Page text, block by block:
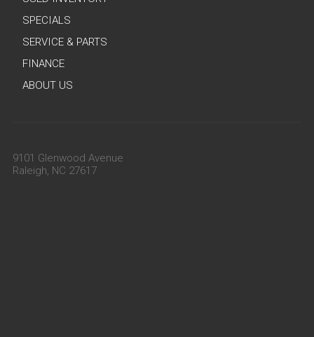
SPECIALS
SERVICE & PARTS
FINANCE
ABOUT US
9101 Glenwood Avenue
Raleigh, NC 27617